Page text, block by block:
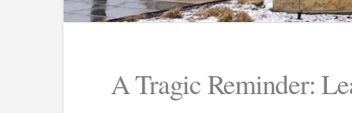
A Tragic Reminder: